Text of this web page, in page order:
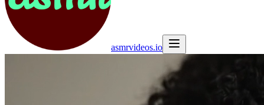
asmrvideos.io